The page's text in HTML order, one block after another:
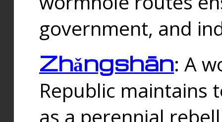
government, and
Zhǎngshān: A
Republic maintains
as a perennial